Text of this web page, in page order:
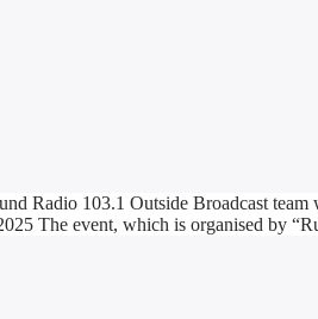
Radio 103.1 Outside Broadcast
The event, which is organised by